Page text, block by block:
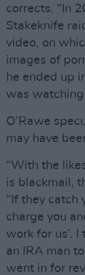
corrects. “In
Stakeknife
video, on
images of
he ended up
was
O’Rawe
may have
“With the
is blackmail,
“If they catch
charge you
work for us’.
an IRA man
went in for